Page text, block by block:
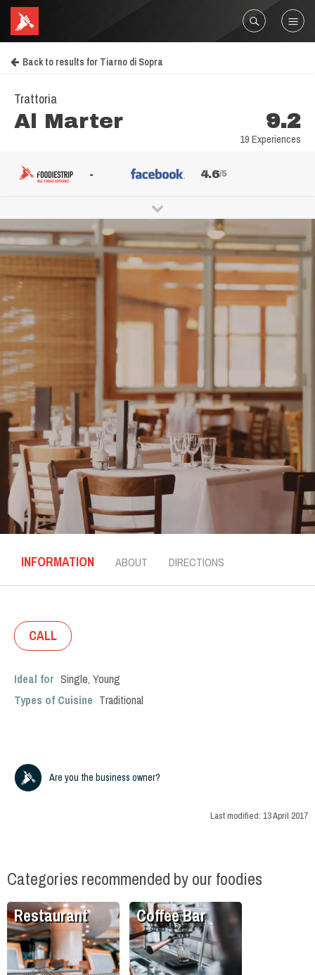
Back to results for Tiarno di Sopra
Trattoria
Al Marter 9.2
19 Experiences
- 4.6/5
INFORMATION ABOUT DIRECTIONS
CALL
Ideal for Single, Young
Types of Cuisine Traditional
Are you the business owner?
Last modified: 13 April 2017
Categories recommended by our foodies
Restaurant Coffee Bar